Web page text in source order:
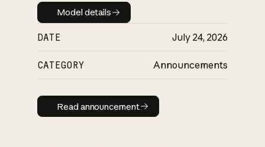
Model details
Model details
DATE July 24, 2026
CATEGORY Announcements
Read announcement
Read announcement